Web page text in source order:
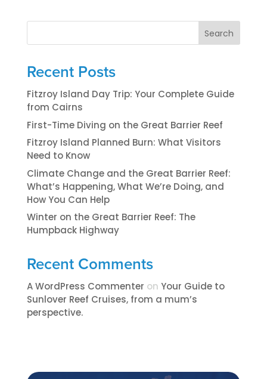
Search
Recent Posts
Fitzroy Island Day Trip: Your Complete Guide
from Cairns
First-Time Diving on the Great Barrier Reef
Fitzroy Island Planned Burn: What Visitors
Need to Know
Climate Change and the Great Barrier Reef:
What’s Happening, What We’re Doing, and
How You Can Help
Winter on the Great Barrier Reef: The
Humpback Highway
Recent Comments
A WordPress Commenter on ​​​Your Guide to
Sunlover Reef Cruises, from a mum’s
perspective.​